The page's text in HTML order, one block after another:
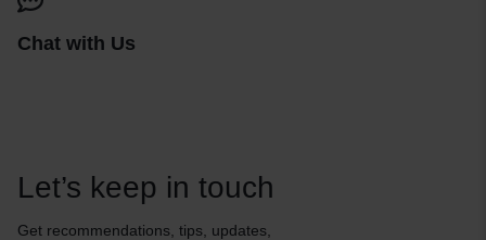
Chat with Us
Let’s keep in touch
Get recommendations, tips, updates,